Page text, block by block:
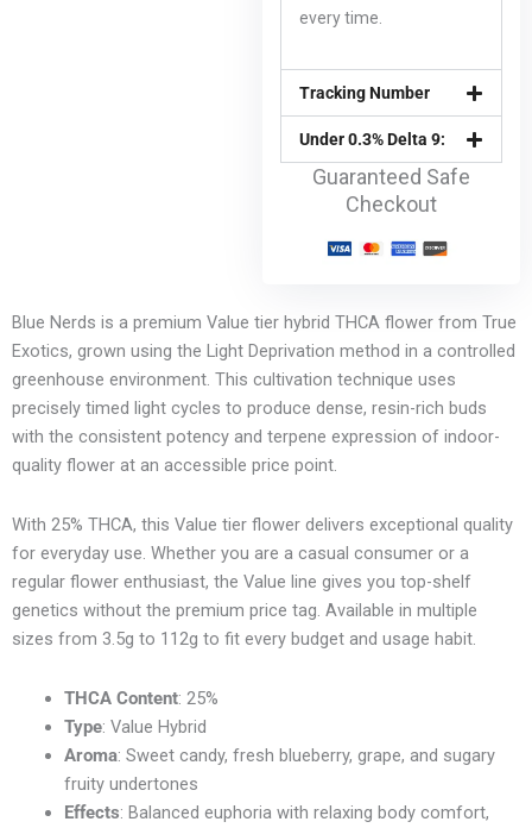
every time.
Tracking Number
Under 0.3% Delta 9:
Guaranteed Safe
Checkout
Blue Nerds is a premium Value tier hybrid THCA flower from True
Exotics, grown using the Light Deprivation method in a controlled
greenhouse environment. This cultivation technique uses
precisely timed light cycles to produce dense, resin-rich buds
with the consistent potency and terpene expression of indoor-
quality flower at an accessible price point.
With 25% THCA, this Value tier flower delivers exceptional quality
for everyday use. Whether you are a casual consumer or a
regular flower enthusiast, the Value line gives you top-shelf
genetics without the premium price tag. Available in multiple
sizes from 3.5g to 112g to fit every budget and usage habit.
THCA Content: 25%
Type: Value Hybrid
Aroma: Sweet candy, fresh blueberry, grape, and sugary
fruity undertones
Effects: Balanced euphoria with relaxing body comfort,